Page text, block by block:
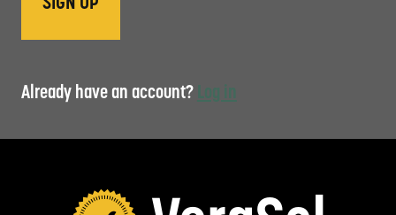
Already have an account? Log in